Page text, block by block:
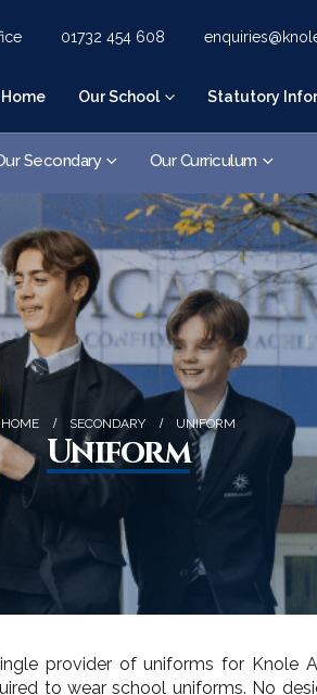
01732 454 608
Home Our School Statutory
Secondary Our Curriculum
HOME SECONDARY UNIFORM
Uniform
provider of uniforms for Knole
to wear school uniforms. No